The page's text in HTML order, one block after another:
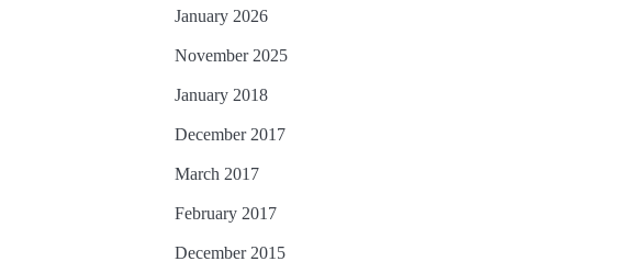
January 2026
November 2025
January 2018
December 2017
March 2017
February 2017
December 2015